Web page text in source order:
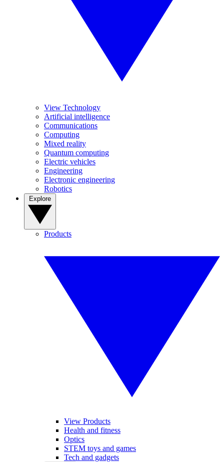
View Technology
Artificial intelligence
Communications
Computing
Mixed reality
Quantum computing
Electric vehicles
Engineering
Electronic engineering
Robotics
Products
View Products
Health and fitness
Optics
STEM toys and games
Tech and gadgets